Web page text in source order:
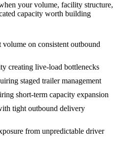
your volume, facility structure,
capacity worth building
on consistent outbound
creating live-load bottlenecks
staged trailer management
short-term capacity expansion
tight outbound delivery
from unpredictable driver